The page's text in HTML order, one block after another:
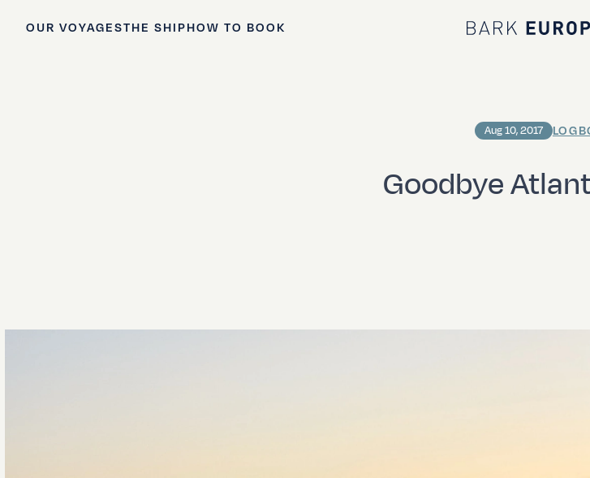
OUR VOYAGESTHE SHIPHOW TO BOOK
Bark EUROPA
Goodbye
Aug 10, 2017